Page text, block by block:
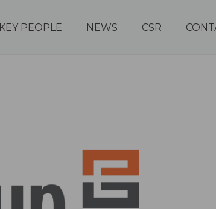
KEY PEOPLE NEWS CSR